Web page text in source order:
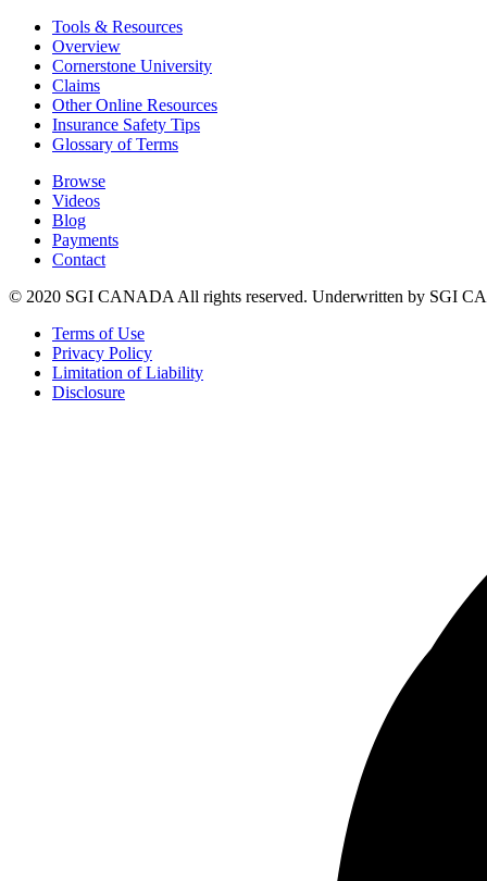
Tools & Resources
Overview
Cornerstone University
Claims
Other Online Resources
Insurance Safety Tips
Glossary of Terms
Browse
Videos
Blog
Payments
Contact
© 2020 SGI CANADA All rights reserved. Underwritten by SGI
Terms of Use
Privacy Policy
Limitation of Liability
Disclosure